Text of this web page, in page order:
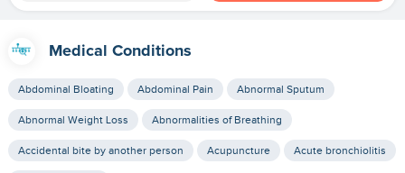
Medical Conditions
Abdominal Bloating Abdominal Pain Abnormal Sputum
Abnormal Weight Loss Abnormalities of Breathing
Accidental bite by another person Acupuncture Acute bronchiolitis